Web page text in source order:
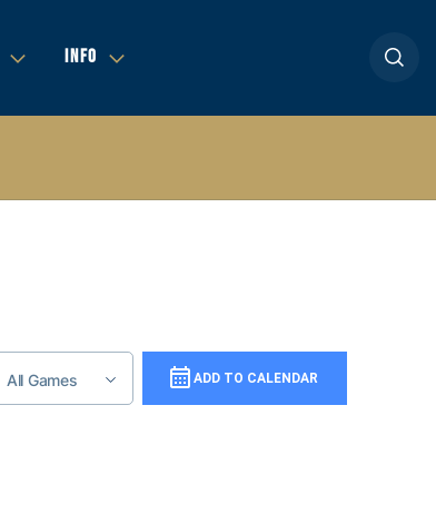
INFO
Open
All Games Add To Calendar